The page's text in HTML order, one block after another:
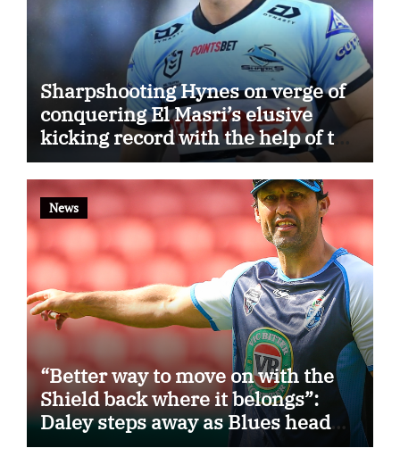
Sharpshooting Hynes on verge of
conquering El Masri’s elusive
kicking record with the help of the
great Darryl Halligan
News
“Better way to move on with the
Shield back where it belongs”:
Daley steps away as Blues head
coach